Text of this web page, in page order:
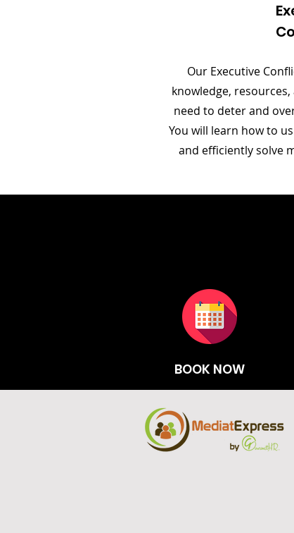
Our Executive
knowledge,
need to deter and
You will learn how to
and efficiently solve
BOOK NOW